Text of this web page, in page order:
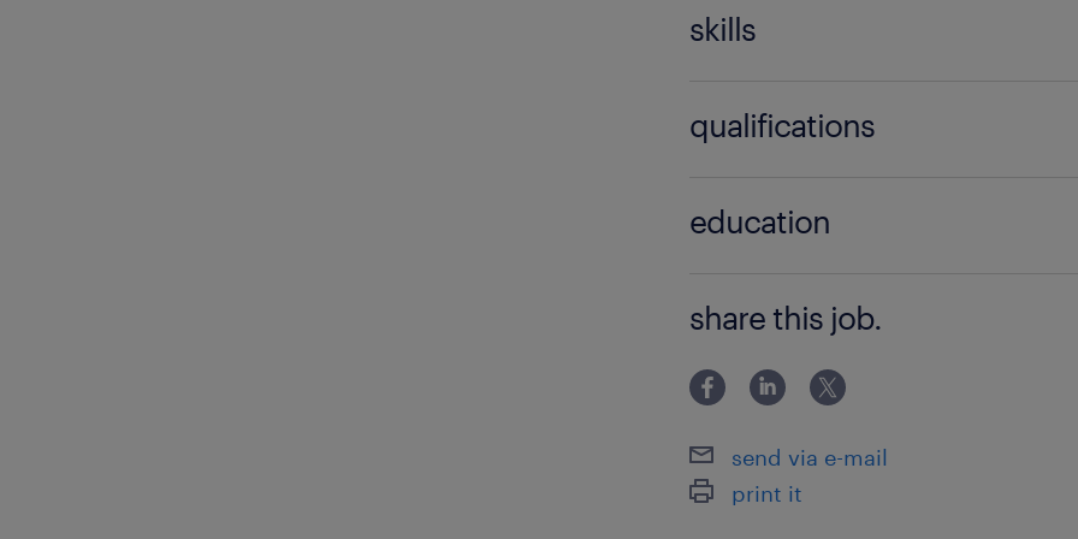
skills
services,delivery of non-subject
communication,grammar,managing
qualifications
education
share this job.
send via e-mail
print it